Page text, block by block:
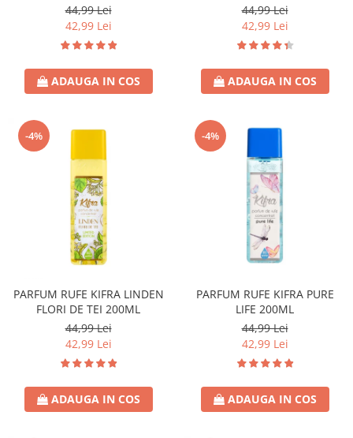
44,99 Lei
42,99 Lei
ADAUGA IN COS
44,99 Lei
42,99 Lei
ADAUGA IN COS
-4%
PARFUM RUFE KIFRA LINDEN
FLORI DE TEI 200ML
44,99 Lei
42,99 Lei
ADAUGA IN COS
-4%
PARFUM RUFE KIFRA PURE
LIFE 200ML
44,99 Lei
42,99 Lei
ADAUGA IN COS